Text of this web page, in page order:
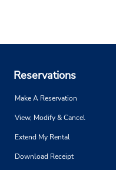
Reservations
Make A Reservation
View, Modify & Cancel
Extend My Rental
Download Receipt